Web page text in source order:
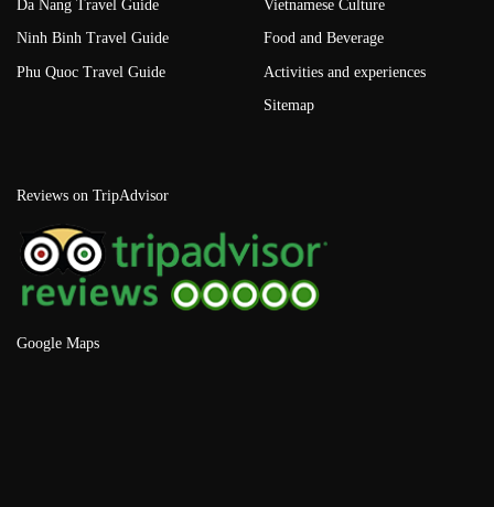
Da Nang Travel Guide
Ninh Binh Travel Guide
Phu Quoc Travel Guide
Vietnamese Culture
Food and Beverage
Activities and experiences
Sitemap
Reviews on TripAdvisor
Google Maps